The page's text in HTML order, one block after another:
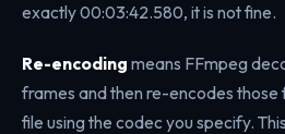
exactly 00:03:42.580, it is not fine.
Re-encoding means FFmpeg
frames and then re-encodes those
file using the codec you specify.